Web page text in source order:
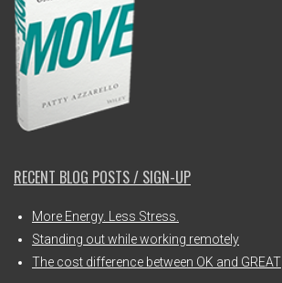
RECENT BLOG POSTS / SIGN-UP
More Energy. Less Stress.
Standing out while working remotely
The cost difference between OK and GREAT